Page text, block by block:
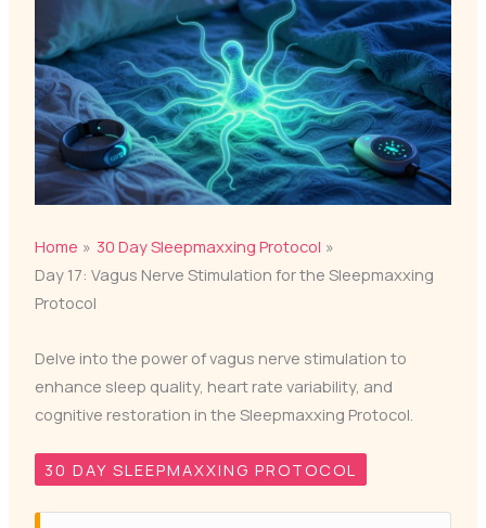
Home
30 Day Sleepmaxxing Protocol
Day 17: Vagus Nerve Stimulation for the Sleepmaxxing
Protocol
Delve into the power of vagus nerve stimulation to
enhance sleep quality, heart rate variability, and
cognitive restoration in the Sleepmaxxing Protocol.
30 DAY SLEEPMAXXING PROTOCOL